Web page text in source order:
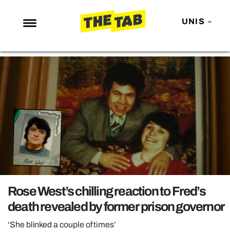
UNIS
NEWS
ENTERTAINMENT
MAFS
LOVE ISLAND
NETFLIX
TRENDS
GAMING
POLITICS
OPINION
GUIDES
Rose West’s chilling reaction to Fred’s
death revealed by former prison governor
‘She blinked a couple of times’